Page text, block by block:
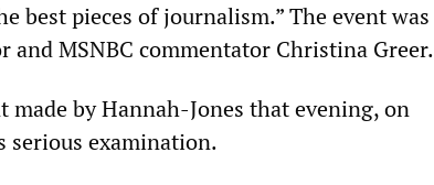
best pieces of journalism.” The event was
and MSNBC commentator Christina Greer.
made by Hannah-Jones that evening, on
serious examination.